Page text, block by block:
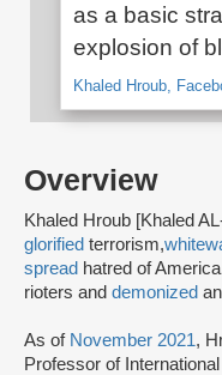
Overview
Khaled Hroub [Khaled
glorified terrorism,
spread hatred of
rioters and demonized
As of November 2021,
Professor of
as a basic
explosion of
Khaled Hroub,